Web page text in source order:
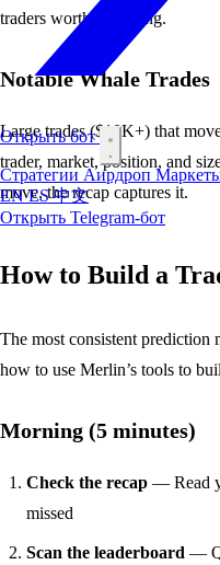
Открыть бот
Стратегии Аирдроп
ENES中文
Открыть Telegram-бот
traders worth following.
Notable Whale Trades
Large trades ($10K+) that
trader, market, position, and
move, the recap captures it.
How to Build a
The most consistent prediction
how to use Merlin’s tools to
Morning (5 minutes)
Check the recap — Read
missed
Scan the leaderboard —